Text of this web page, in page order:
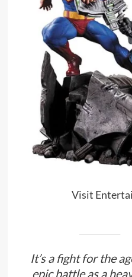
Visit
It’s a fight for the
epic battle as a